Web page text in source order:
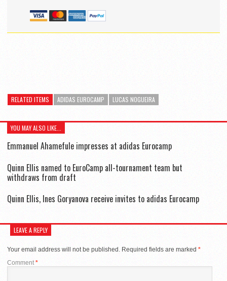
RELATED ITEMS ADIDAS EUROCAMP LUCAS NOGUEIRA
YOU MAY ALSO LIKE...
Emmanuel Ahamefule impresses at adidas Eurocamp
Quinn Ellis named to EuroCamp all-tournament team but
withdraws from draft
Quinn Ellis, Ines Goryanova receive invites to adidas Eurocamp
LEAVE A REPLY
Your email address will not be published. Required fields are marked *
Comment*